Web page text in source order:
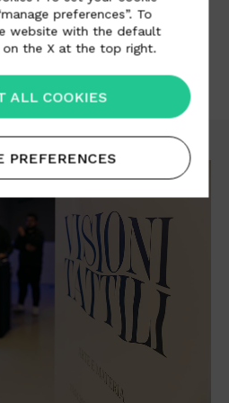
can be visited by the
May 2023.
preferences”. To
website with the default
on the X at the top right.
ALL COOKIES
PREFERENCES